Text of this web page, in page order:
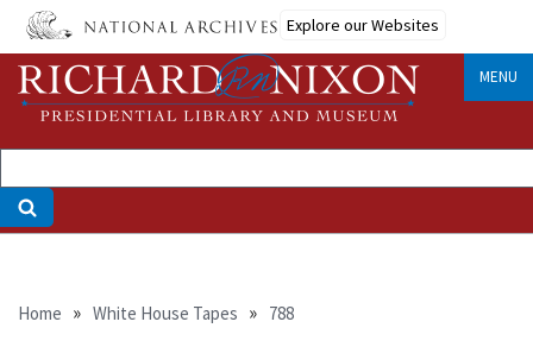
Skip
main
content
Explore our Websites
MENU
Breadcrumb
Home White House Tapes 788